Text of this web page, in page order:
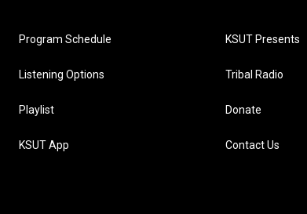
Program Schedule
Listening Options
Playlist
KSUT App
KSUT Presents
Tribal Radio
Donate
Contact Us